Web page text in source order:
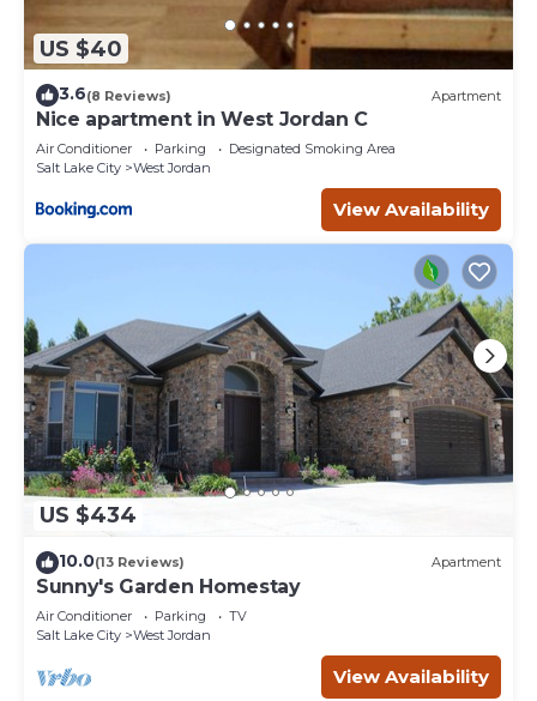
US $40
3.6(8 Reviews) Apartment
Nice apartment in West Jordan C
Air Conditioner Parking
Designated Smoking Area
Salt Lake City
West Jordan
View Availability
US $434
10.0(13 Reviews) Apartment
Sunny's Garden Homestay
Air Conditioner Parking
TV
Salt Lake City
West Jordan
View Availability